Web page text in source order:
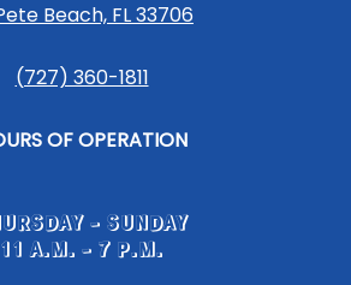
Beach, FL 33706
(727) 360-1811
OF OPERATION
- SUNDAY
11 A.M. - 7 P.M.